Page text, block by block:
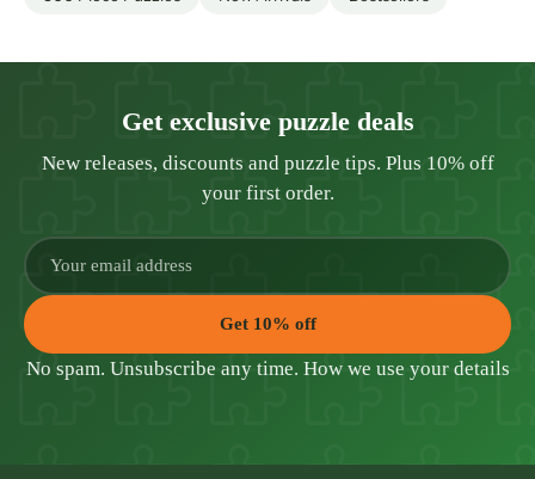
Get exclusive puzzle deals
New releases, discounts and puzzle tips. Plus 10% off
your first order.
Get 10% off
No spam. Unsubscribe any time. How we use your details